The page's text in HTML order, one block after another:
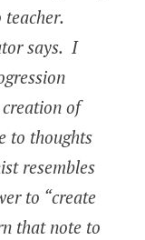
says. I
of
to thoughts
resembles
to “create
that note to